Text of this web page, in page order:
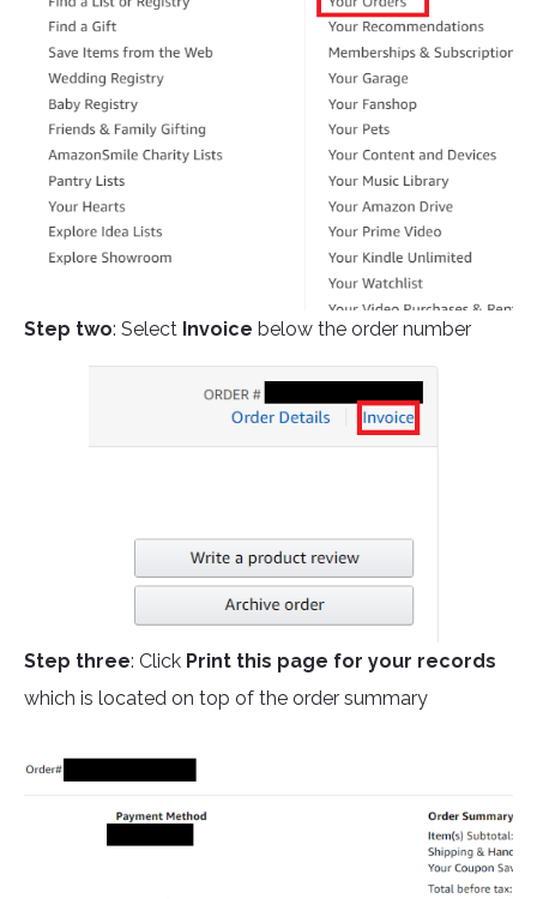
Step two: Select Invoice below the order number
Step three: Click Print this page for your records
which is located on top of the order summary